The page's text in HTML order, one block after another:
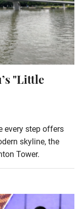
"Little
every step offers
skyline, the
Tower.